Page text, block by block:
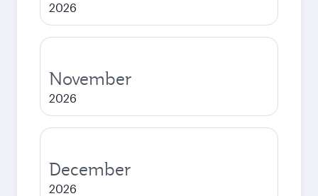
2026
November
2026
December
2026